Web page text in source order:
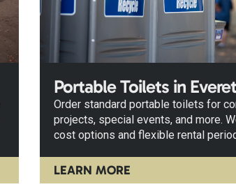
Portable Toilets in
Order standard portable toilets for
projects, special events, and more.
cost options and flexible rental
LEARN MORE